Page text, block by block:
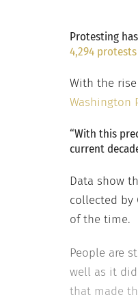
Protesting
4,294 protests
With the
Washington
“With this
current
Data show
collected by
of the time.
People are
well as it
that made